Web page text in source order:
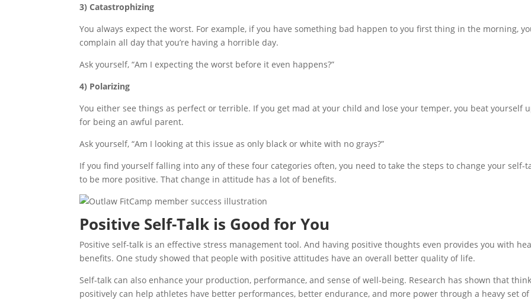
3) Catastrophizing
You always expect the worst. For example, if you have something bad happen to you first thing in the morning,
complain all day that you’re having a horrible day.
Ask yourself, “Am I expecting the worst before it even happens?”
4) Polarizing
You either see things as perfect or terrible. If you get mad at your child and lose your temper, you beat yourself
for being an awful parent.
Ask yourself, “Am I looking at this issue as only black or white with no grays?”
If you find yourself falling into any of these four categories often, you need to take the steps to change your self-
to be more positive. That change in attitude has a lot of benefits.
Positive Self-Talk is Good for You
Positive self-talk is an effective stress management tool. And having positive thoughts even provides you with
benefits. One study showed that people with positive attitudes have an overall better quality of life.
Self-talk can also enhance your production, performance, and sense of well-being. Research has shown that
positively can help athletes have better performances, better endurance, and more power through a heavy set of